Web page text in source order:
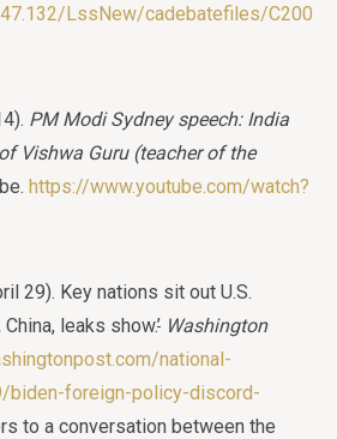
LssNew/cadebatefiles/C200
PM Modi Sydney speech: India
Vishwa Guru (teacher of the
https://www.youtube.com/watch?
29). Key nations sit out U.S.
leaks show.’ Washington
national-
foreign-policy-discord-
to a conversation between the